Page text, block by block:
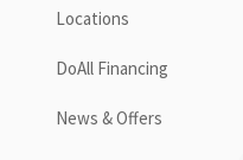
Locations
DoAll Financing
News & Offers